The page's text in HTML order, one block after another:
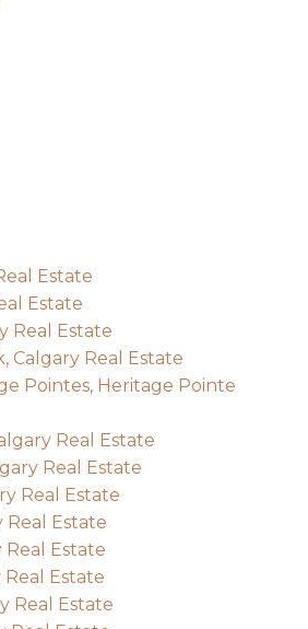
Estate
Estate
Real Estate
Calgary Real Estate
Pointes, Heritage Pointe
Real Estate
Real Estate
Real Estate
Real Estate
Real Estate
Estate
Real Estate